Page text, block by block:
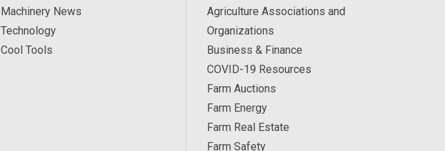
Machinery News
Technology
Cool Tools
Agriculture Associations and
Organizations
Business & Finance
COVID-19 Resources
Farm Auctions
Farm Energy
Farm Real Estate
Farm Safety